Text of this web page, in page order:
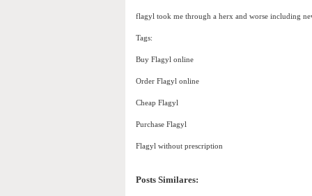
flagyl took me through a herx and worse including
Tags:
Buy Flagyl online
Order Flagyl online
Cheap Flagyl
Purchase Flagyl
Flagyl without prescription
Posts Similares: